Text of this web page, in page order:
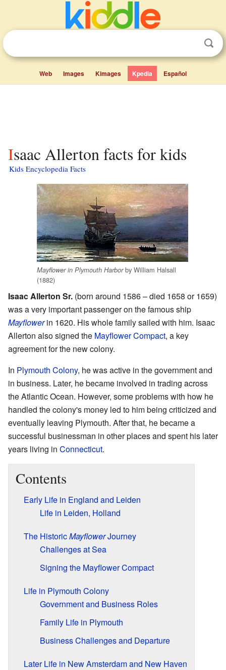
Web Images Kimages Kpedia Español
Isaac Allerton facts for kids
Kids Encyclopedia Facts
Mayflower in Plymouth Harborby William Halsall
(1882)
Isaac Allerton Sr. (born around 1586 – died 1658 or 1659)
was a very important passenger on the famous ship
Mayflowerin 1620. His whole family sailed with him. Isaac
Allerton also signed the Mayflower Compact, a key
agreement for the new colony.
In Plymouth Colony, he was active in the government and
in business. Later, he became involved in trading across
the Atlantic Ocean. However, some problems with how he
handled the colony's money led to him being criticized and
eventually leaving Plymouth. After that, he became a
successful businessman in other places and spent his later
years living in Connecticut.
Contents
Early Life in England and Leiden
Life in Leiden, Holland
The HistoricMayflowerJourney
Challenges at Sea
Signing the Mayflower Compact
Life in Plymouth Colony
Government and Business Roles
Family Life in Plymouth
Business Challenges and Departure
Later Life in New Amsterdam and New Haven